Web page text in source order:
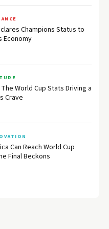
Champions Status to
Economy
World Cup Stats Driving a
Crave
Can Reach World Cup
Final Beckons